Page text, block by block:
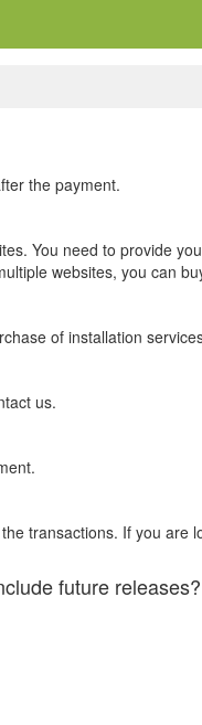
the payment.
You need to provide
websites, you can
of installation
us.
transactions. If you are
future releases?